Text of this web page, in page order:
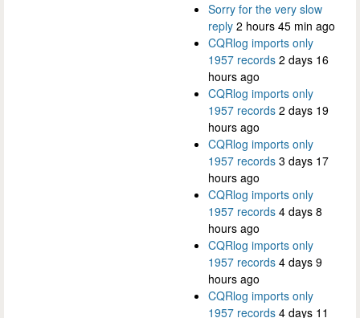
Sorry for the very slow
reply 2 hours 45 min ago
CQRlog imports only
1957 records 2 days 16
hours ago
CQRlog imports only
1957 records 2 days 19
hours ago
CQRlog imports only
1957 records 3 days 17
hours ago
CQRlog imports only
1957 records 4 days 8
hours ago
CQRlog imports only
1957 records 4 days 9
hours ago
CQRlog imports only
1957 records 4 days 11